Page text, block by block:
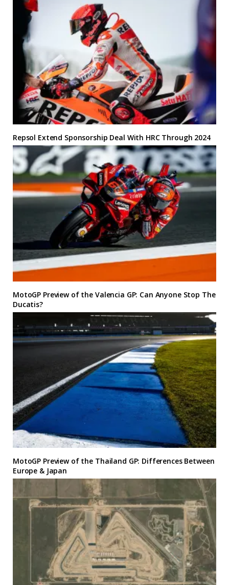
Repsol Extend Sponsorship Deal With HRC Through 2024
MotoGP Preview of the Valencia GP: Can Anyone Stop The
Ducatis?
MotoGP Preview of the Thailand GP: Differences Between
Europe & Japan